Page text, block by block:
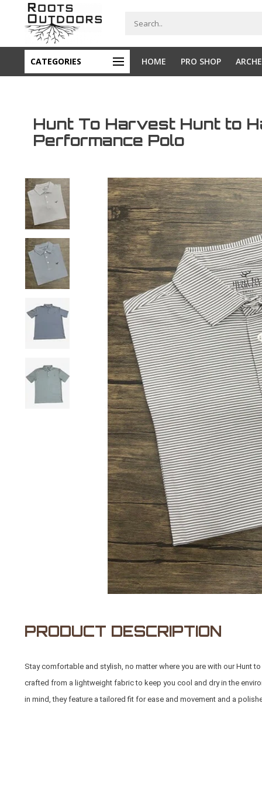
CATEGORIES HOME PRO SHOP
Hunt To Harvest Hunt to
Performance Polo
PRODUCT DESCRIPTION
Stay comfortable and stylish, no matter where you are with our Hunt
crafted from a lightweight fabric to keep you cool and dry in the
in mind, they feature a tailored fit for ease and movement and a